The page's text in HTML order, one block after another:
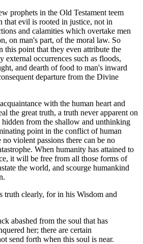
prophets in the Old Testament teem
that evil is rooted in justice, not in
and calamities which overtake men
on man's part, of the moral law. So
this point that they even attribute the
external occurrences such as floods,
and dearth of food to man's inward
departure from the Divine
with the human heart and
the great truth, a truth never apparent on
hidden from the shallow and unthinking
point in the conflict of human
no violent passions there can be no
When humanity has attained to
it will be free from all those forms of
the world, and scourge humankind
truth clearly, for in his Wisdom and
abashed from the soul that has
her; there are certain
send forth when this soul is near.